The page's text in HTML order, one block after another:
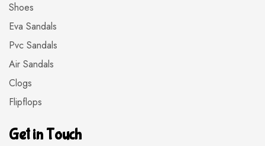
Shoes
Eva Sandals
Pvc Sandals
Air Sandals
Clogs
Flipflops
Get in Touch